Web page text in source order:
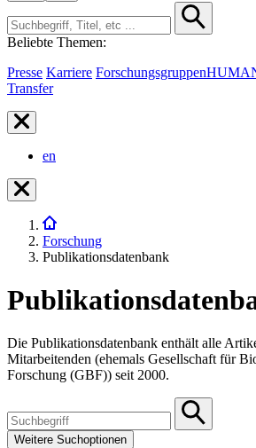
Beliebte Themen:
Presse Karriere Forschungsgruppen
Transfer
en
Forschung
Publikationsdatenbank
Die Publikationsdatenbank enthält alle
Mitarbeitenden (ehemals Gesellschaft für
Forschung (GBF)) seit 2000.
Weitere Suchoptionen